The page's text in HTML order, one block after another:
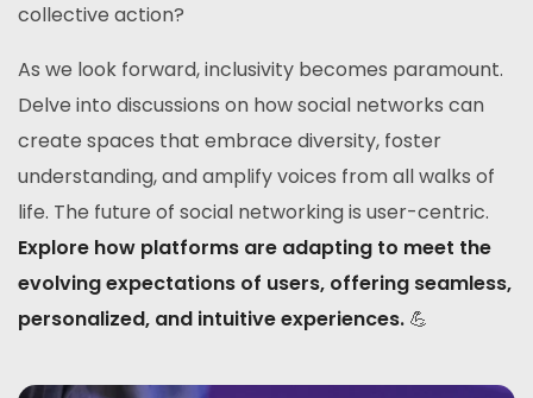
collective action?
As we look forward, inclusivity becomes paramount.
Delve into discussions on how social networks can
create spaces that embrace diversity, foster
understanding, and amplify voices from all walks of
life. The future of social networking is user-centric.
Explore how platforms are adapting to meet the
evolving expectations of users, offering seamless,
personalized, and intuitive experiences. 💪